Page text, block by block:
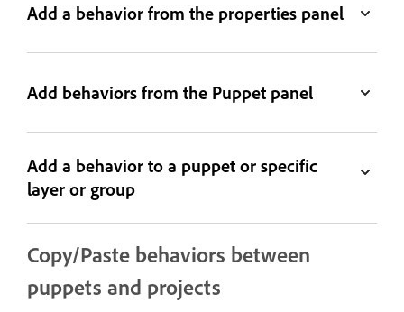
Add a behavior from the properties panel
Add behaviors from the Puppet panel
Add a behavior to a puppet or specific
layer or group
Copy/Paste behaviors between
puppets and projects